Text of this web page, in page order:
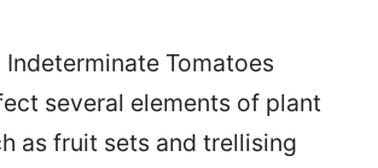
Tomatoes
several elements of plant
as fruit sets and trellising